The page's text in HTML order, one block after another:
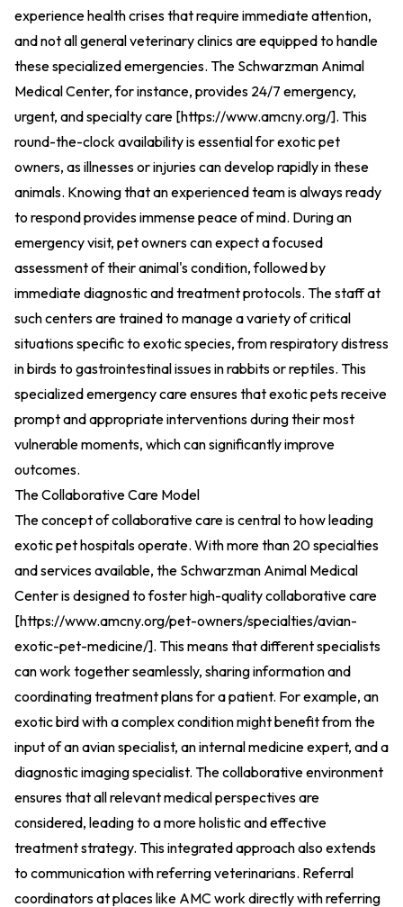
experience health crises that require immediate attention,
and not all general veterinary clinics are equipped to handle
these specialized emergencies. The Schwarzman Animal
Medical Center, for instance, provides 24/7 emergency,
urgent, and specialty care [https://www.amcny.org/]. This
round-the-clock availability is essential for exotic pet
owners, as illnesses or injuries can develop rapidly in these
animals. Knowing that an experienced team is always ready
to respond provides immense peace of mind. During an
emergency visit, pet owners can expect a focused
assessment of their animal's condition, followed by
immediate diagnostic and treatment protocols. The staff at
such centers are trained to manage a variety of critical
situations specific to exotic species, from respiratory distress
in birds to gastrointestinal issues in rabbits or reptiles. This
specialized emergency care ensures that exotic pets receive
prompt and appropriate interventions during their most
vulnerable moments, which can significantly improve
outcomes.
The Collaborative Care Model
The concept of collaborative care is central to how leading
exotic pet hospitals operate. With more than 20 specialties
and services available, the Schwarzman Animal Medical
Center is designed to foster high-quality collaborative care
[https://www.amcny.org/pet-owners/specialties/avian-
exotic-pet-medicine/]. This means that different specialists
can work together seamlessly, sharing information and
coordinating treatment plans for a patient. For example, an
exotic bird with a complex condition might benefit from the
input of an avian specialist, an internal medicine expert, and a
diagnostic imaging specialist. The collaborative environment
ensures that all relevant medical perspectives are
considered, leading to a more holistic and effective
treatment strategy. This integrated approach also extends
to communication with referring veterinarians. Referral
coordinators at places like AMC work directly with referring